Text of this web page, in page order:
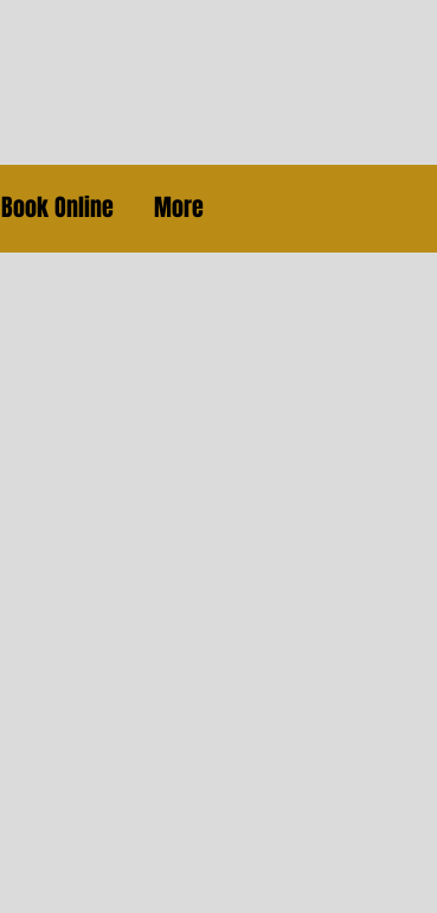
Book Online More